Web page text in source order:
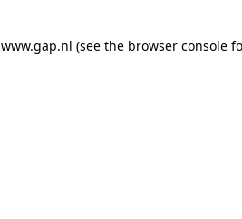
www.gap.nl (see the browser console